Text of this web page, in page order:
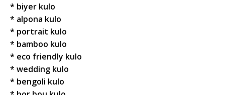
* biyer kulo
* alpona kulo
* portrait kulo
* bamboo kulo
* eco friendly kulo
* wedding kulo
* bengoli kulo